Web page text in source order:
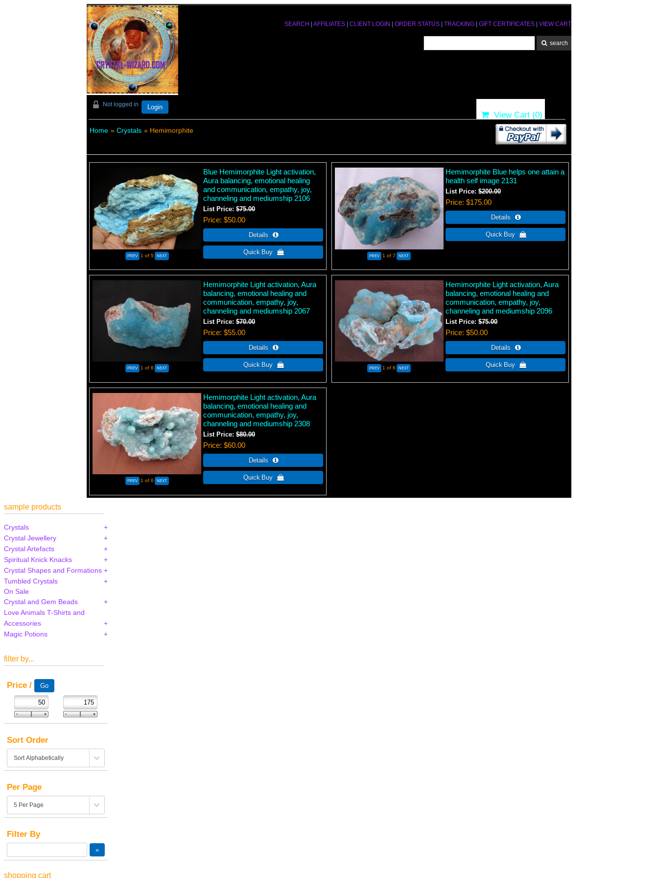
SEARCH AFFILIATES CLIENT LOGIN ORDER STATUS TRACKING GIFT CERTIFICATES VIEW CART
Not logged in Login
View Cart (0)
Home » Crystals » Hemimorphite
1 of 5
Blue Hemimorphite Light activation,
Aura balancing, emotional healing
and communication, empathy, joy,
channeling and mediumship 2106
List Price:$75.00
Price $50.00
1 of 7
Hemimorphite Blue helps one attain a
health self image 2131
List Price:$200.00
Price $175.00
1 of 6
Hemimorphite Light activation, Aura
balancing, emotional healing and
communication, empathy, joy,
channeling and mediumship 2067
List Price:$70.00
Price $55.00
1 of 6
Hemimorphite Light activation, Aura
balancing, emotional healing and
communication, empathy, joy,
channeling and mediumship 2096
List Price:$75.00
Price $50.00
1 of 6
Hemimorphite Light activation, Aura
balancing, emotional healing and
communication, empathy, joy,
channeling and mediumship 2308
List Price:$80.00
Price $60.00
sample products
Crystals
Crystal Jewellery
Crystal Artefacts
Spiritual Knick Knacks
Crystal Shapes and Formations
Tumbled Crystals
On Sale
Crystal and Gem Beads
Love Animals T-Shirts and
Accessories
Magic Potions
filter by...
Price /
Sort Order
Per Page
Filter By
shopping cart